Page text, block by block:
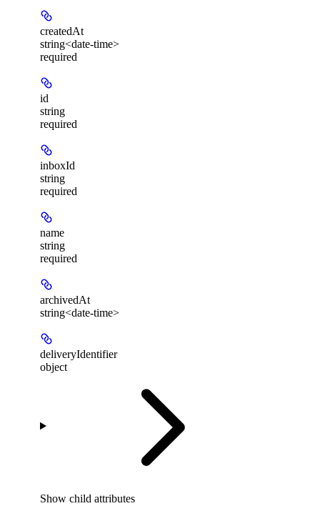
createdAt
string<date-time>
required
id
string
required
inboxId
string
required
name
string
required
archivedAt
string<date-time>
deliveryIdentifier
object
Show child attributes